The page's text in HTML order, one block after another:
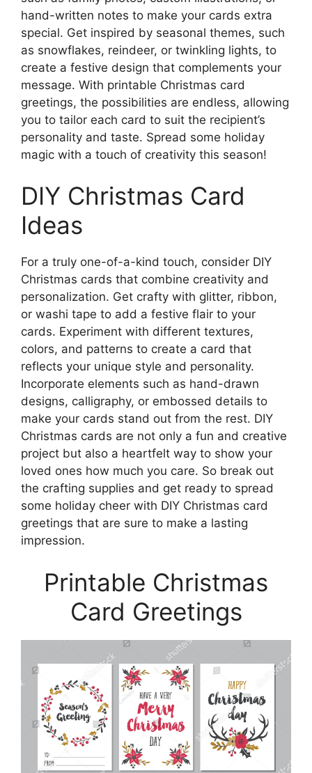
hand-written notes to make your cards extra
special. Get inspired by seasonal themes, such
as snowflakes, reindeer, or twinkling lights, to
create a festive design that complements your
message. With printable Christmas card
greetings, the possibilities are endless, allowing
you to tailor each card to suit the recipient’s
personality and taste. Spread some holiday
magic with a touch of creativity this season!
DIY Christmas Card
Ideas
For a truly one-of-a-kind touch, consider DIY
Christmas cards that combine creativity and
personalization. Get crafty with glitter, ribbon,
or washi tape to add a festive flair to your
cards. Experiment with different textures,
colors, and patterns to create a card that
reflects your unique style and personality.
Incorporate elements such as hand-drawn
designs, calligraphy, or embossed details to
make your cards stand out from the rest. DIY
Christmas cards are not only a fun and creative
project but also a heartfelt way to show your
loved ones how much you care. So break out
the crafting supplies and get ready to spread
some holiday cheer with DIY Christmas card
greetings that are sure to make a lasting
impression.
Printable Christmas
Card Greetings